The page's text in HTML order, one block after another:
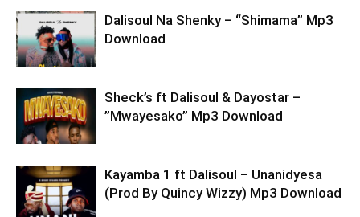
Dalisoul Na Shenky – “Shimama” Mp3
Download
Sheck’s ft Dalisoul & Dayostar –
”Mwayesako” Mp3 Download
Kayamba 1 ft Dalisoul – Unanidyesa
(Prod By Quincy Wizzy) Mp3 Download